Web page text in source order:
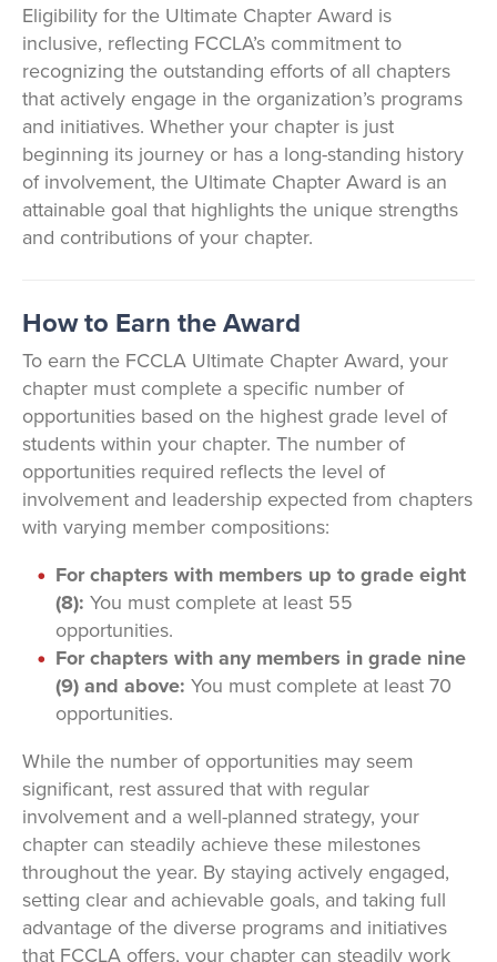
Eligibility for the Ultimate Chapter Award is
inclusive, reflecting FCCLA’s commitment to
recognizing the outstanding efforts of all chapters
that actively engage in the organization’s programs
and initiatives. Whether your chapter is just
beginning its journey or has a long-standing history
of involvement, the Ultimate Chapter Award is an
attainable goal that highlights the unique strengths
and contributions of your chapter.
How to Earn the Award
To earn the FCCLA Ultimate Chapter Award, your
chapter must complete a specific number of
opportunities based on the highest grade level of
students within your chapter. The number of
opportunities required reflects the level of
involvement and leadership expected from chapters
with varying member compositions:
For chapters with members up to grade eight
(8): You must complete at least 55
opportunities.
For chapters with any members in grade nine
(9) and above: You must complete at least 70
opportunities.
While the number of opportunities may seem
significant, rest assured that with regular
involvement and a well-planned strategy, your
chapter can steadily achieve these milestones
throughout the year. By staying actively engaged,
setting clear and achievable goals, and taking full
advantage of the diverse programs and initiatives
that FCCLA offers, your chapter can steadily work